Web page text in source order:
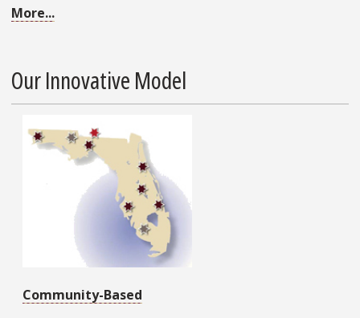
More...
Our Innovative Model
Community-Based